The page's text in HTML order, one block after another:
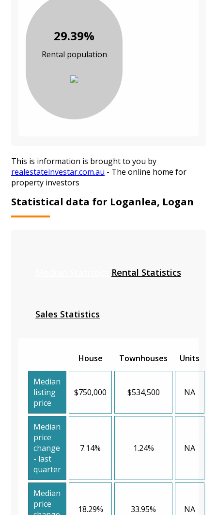
29.39%
Rental population
This is information is brought to you by
realestateinvestar.com.au - The online home for
property investors
Statistical data for Loganlea, Logan
Rental Statistics
Sales Statistics
House Townhouses Units
Median
listing
price
$750,000 $534,500 NA
Median
price
change
- last
quarter
7.14% 1.24% NA
Median
price
18.29% 33.95% NA